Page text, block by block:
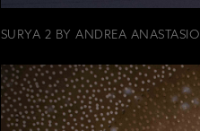
SURYA 2 BY ANDREA ANASTASIO